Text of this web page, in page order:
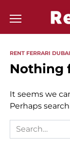
RENT FERRARI DUBAI
Nothing
It seems we
Perhaps
Search
for: